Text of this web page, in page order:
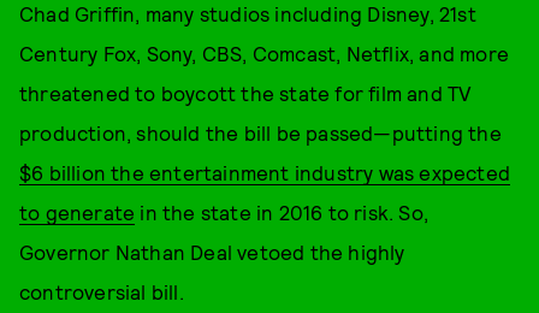
Chad Griffin, many studios including Disney, 21st
Century Fox, Sony, CBS, Comcast, Netflix, and more
threatened to boycott the state for film and TV
production, should the bill be passed—putting the
$6 billion the entertainment industry was expected
to generate in the state in 2016 to risk. So,
Governor Nathan Deal vetoed the highly
controversial bill.